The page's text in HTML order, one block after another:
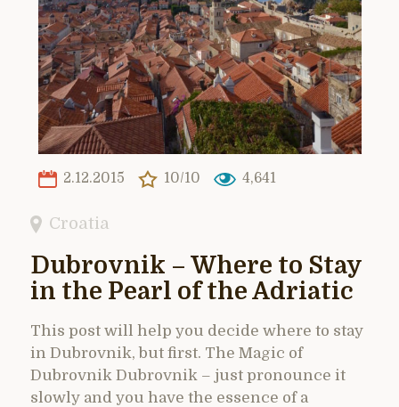
2.12.2015 10/10 4,641
Croatia
Dubrovnik – Where to Stay
in the Pearl of the Adriatic
This post will help you decide where to stay
in Dubrovnik, but first. The Magic of
Dubrovnik Dubrovnik – just pronounce it
slowly and you have the essence of a